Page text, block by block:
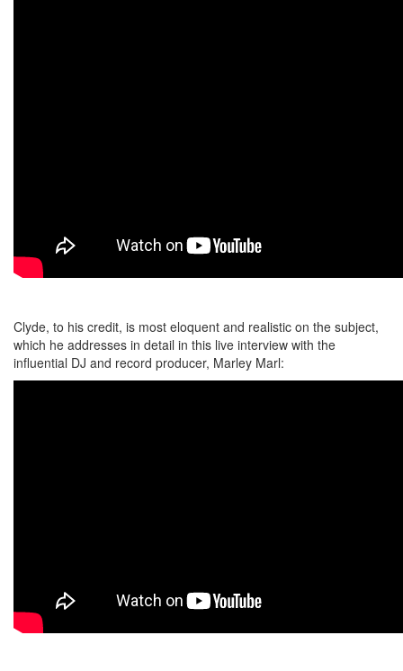
Clyde, to his credit, is most eloquent and realistic on the subject,
which he addresses in detail in this live interview with the
influential DJ and record producer, Marley Marl: